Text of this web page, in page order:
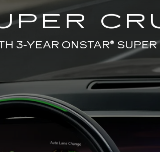
3-YEAR ONSTAR®